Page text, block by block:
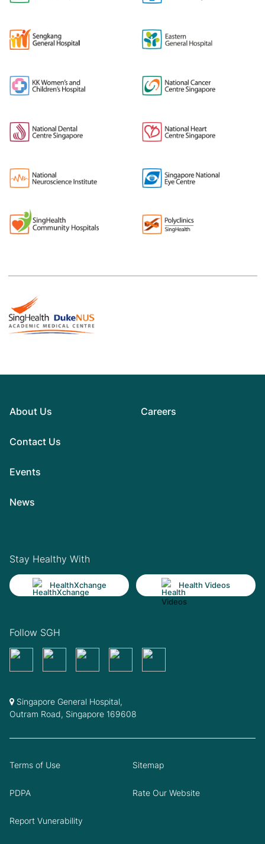
About Us
Contact Us
Events
News
Careers
Stay Healthy With
HealthXchange Health Videos
Follow SGH
Singapore General Hospital,
Outram Road, Singapore 169608
Terms of Use Sitemap
PDPA Rate Our Website
Report Vunerability